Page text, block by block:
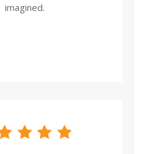
imagined.